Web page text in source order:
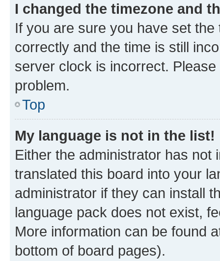
I changed the timezone and
If you are sure you have set
correctly and the time is still
server clock is incorrect.
problem.
Top
My language is not in the list!
Either the administrator has not
translated this board into your
administrator if they can install
language pack does not exist,
More information can be found
bottom of board pages).